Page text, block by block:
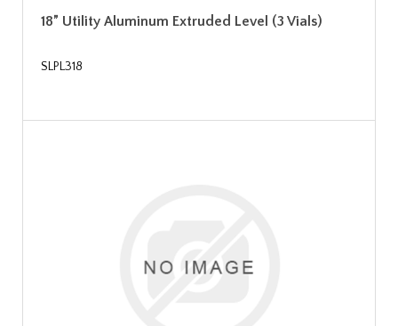
18” Utility Aluminum Extruded Level (3 Vials)
SLPL318